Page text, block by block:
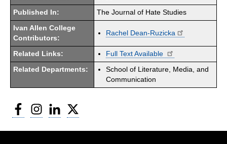
Published In: The Journal of Hate Studies
Ivan Allen College
Contributors:
Rachel Dean-Ruzicka
Related Links: Full Text Available
Related Departments:
School of Literature, Media, and
Communication
FacebookInstagram
LinkedIn